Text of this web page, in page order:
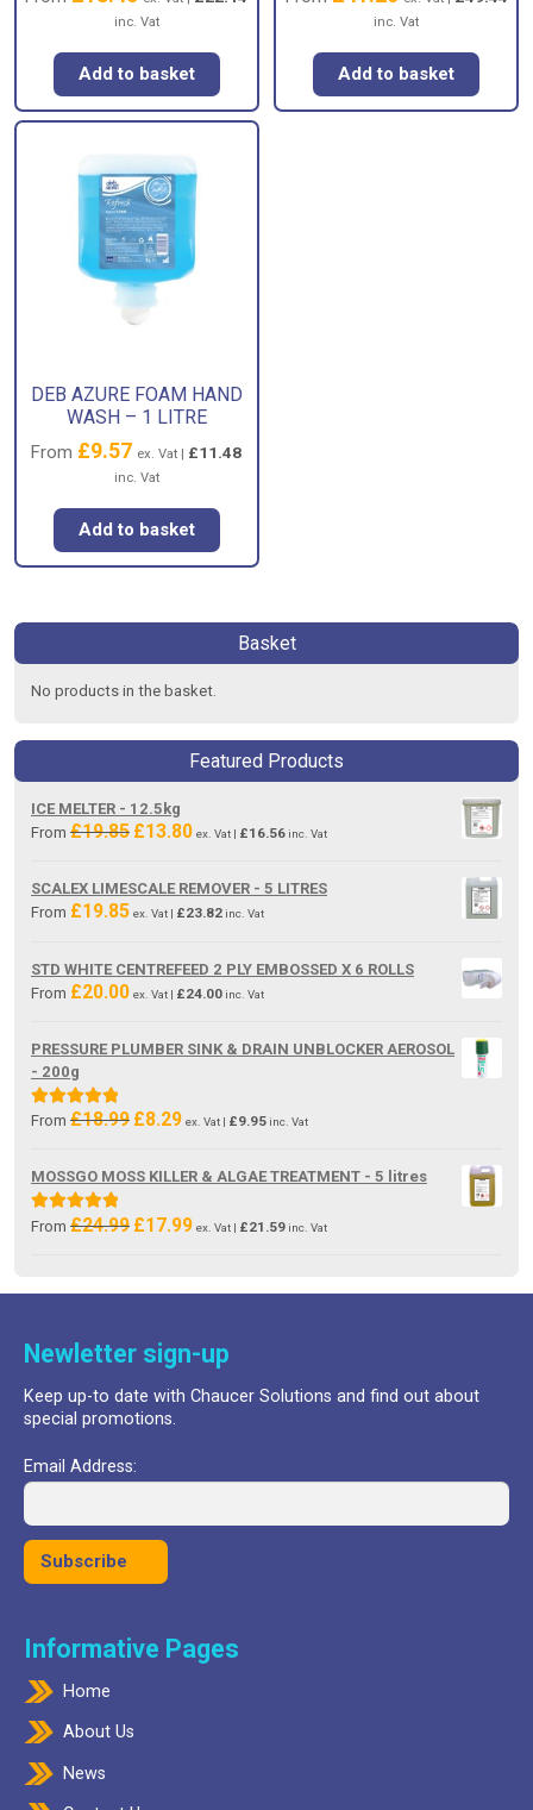
inc. Vat
Add to basket
inc. Vat
Add to basket
DEB AZURE FOAM HAND
WASH – 1 LITRE
From £9.57 ex. Vat | £11.48
inc. Vat
Add to basket
Basket
No products in the basket.
Featured Products
ICE MELTER - 12.5kg
From £19.85 Original
£19.85.
£13.80Current
£13.80.
ex. Vat | £16.56 inc. Vat
SCALEX LIMESCALE REMOVER - 5 LITRES
From £19.85 ex. Vat | £23.82 inc. Vat
STD WHITE CENTREFEED 2 PLY EMBOSSED X 6 ROLLS
From £20.00 ex. Vat | £24.00 inc. Vat
PRESSURE PLUMBER SINK & DRAIN UNBLOCKER AEROSOL
- 200g
Rated5.00
From £18.99 Original
£18.99.
£8.29Current
£8.29.
ex. Vat | £9.95 inc. Vat
MOSSGO MOSS KILLER & ALGAE TREATMENT - 5 litres
Rated5.00
From £24.99 Original
£24.99.
£17.99Current
£17.99.
ex. Vat | £21.59 inc. Vat
Newletter sign-up
Keep up-to date with Chaucer Solutions and find out about
special promotions.
Email Address:
Informative Pages
Home
About Us
News